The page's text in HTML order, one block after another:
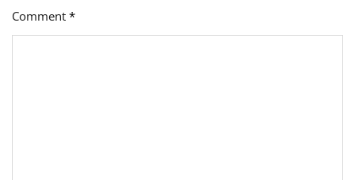
Comment *